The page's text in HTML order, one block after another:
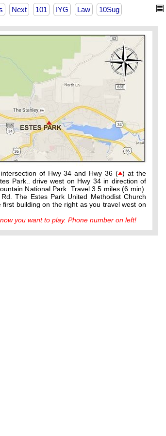
Next 101 IYG Law 10Sug
of Hwy 34 and Hwy 36 ( ) at the
Park.. drive west on Hwy 34 in direction of
National Park. Travel 3.5 miles (6 min).
The Estes Park United Methodist Church
building on the right as you travel west on
you want to play. Phone number on left!